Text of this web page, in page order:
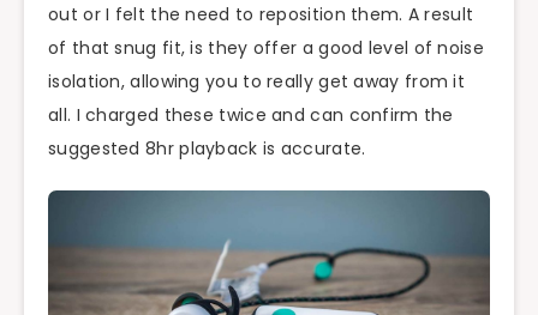
out or I felt the need to reposition them. A result
of that snug fit, is they offer a good level of noise
isolation, allowing you to really get away from it
all. I charged these twice and can confirm the
suggested 8hr playback is accurate.